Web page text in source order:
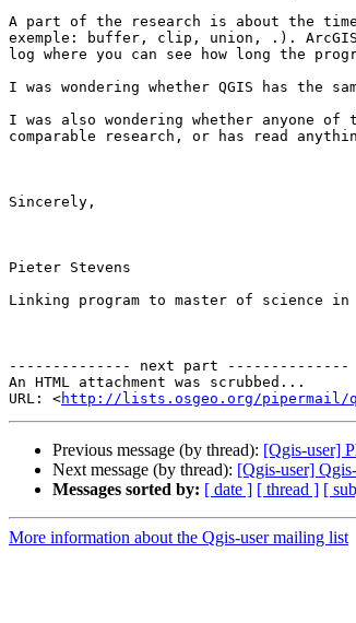
A part of the research is about the
exemple: buffer, clip, union, .).
log where you can see how long the
I was wondering whether QGIS has the
I was also wondering whether anyone of
comparable research, or has read
Sincerely,
Pieter Stevens
Linking program to master of science
-------------- next part --------------
An HTML attachment was scrubbed...
URL: <http://lists.osgeo.org/pipermail/
Previous message (by thread): [Qgis-user]
Next message (by thread): [Qgis-user]
Messages sorted by: [ date ] [ thread ] [
More information about the Qgis-user mailing list